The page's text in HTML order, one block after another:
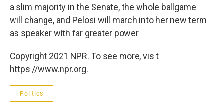
a slim majority in the Senate, the whole ballgame
will change, and Pelosi will march into her new term
as speaker with far greater power.
Copyright 2021 NPR. To see more, visit
https://www.npr.org.
Politics